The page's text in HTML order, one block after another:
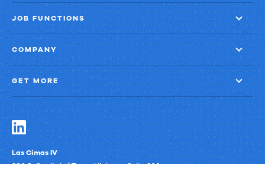
JOB FUNCTIONS
COMPANY
GET MORE
Las Cimas IV
900 S. Capital of Texas Highway, Suite 300